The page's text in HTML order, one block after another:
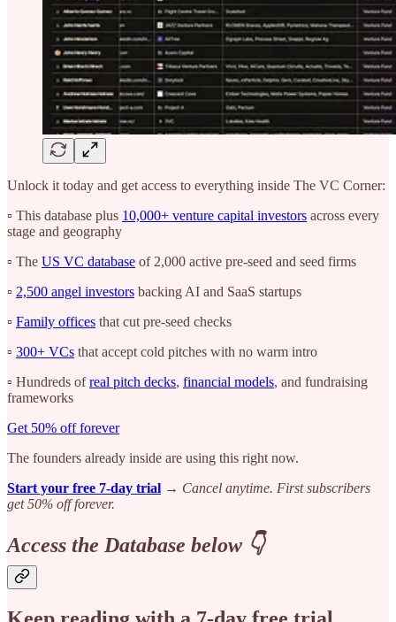
Unlock it today and get access to everything inside The VC Corner:
▫️ This database plus 10,000+ venture capital investors across every
stage and geography
▫️ The US VC database of 2,000 active pre-seed and seed firms
▫️ 2,500 angel investors backing AI and SaaS startups
▫️ Family offices that cut pre-seed checks
▫️ 300+ VCs that accept cold pitches with no warm intro
▫️ Hundreds ofreal pitch decks, financial models, and fundraising
frameworks
Get 50% off forever
The founders already inside are using this right now.
Start your free 7-day trial → Cancel anytime. First subscribers
get 50% off forever.
Access the Database below 👇